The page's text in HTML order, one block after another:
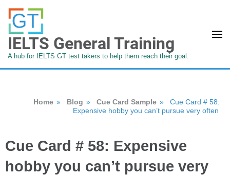
IELTS General Training
A hub for IELTS GT test takers to help them reach their goal.
Home » Blog » Cue Card Sample »
Cue Card # 58:
Expensive hobby you can’t pursue very often
Cue Card # 58: Expensive
hobby you can’t pursue very